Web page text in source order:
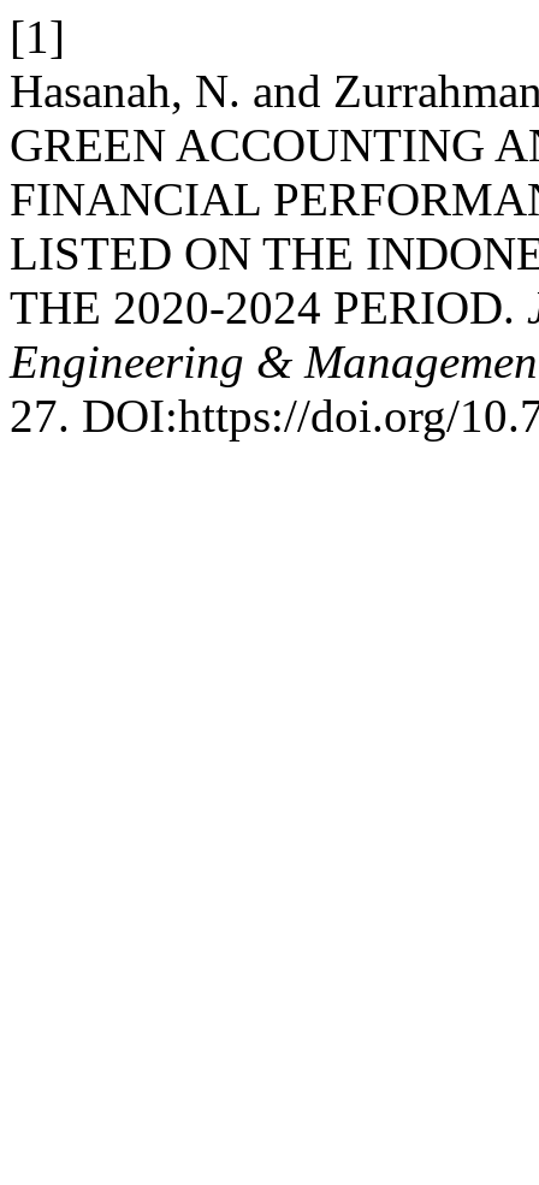
[1]
Hasanah, N. and
GREEN ACCOUNTING
FINANCIAL
LISTED ON THE
THE 2020-2024 PERIOD.
Engineering &
27. DOI:https://doi.org/